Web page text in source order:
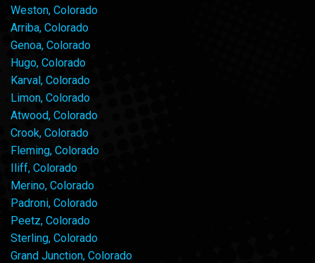
Weston, Colorado
Arriba, Colorado
Genoa, Colorado
Hugo, Colorado
Karval, Colorado
Limon, Colorado
Atwood, Colorado
Crook, Colorado
Fleming, Colorado
Iliff, Colorado
Merino, Colorado
Padroni, Colorado
Peetz, Colorado
Sterling, Colorado
Grand Junction, Colorado